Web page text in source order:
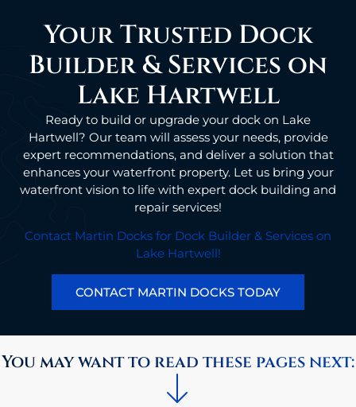
Your Trusted Dock
Builder & Services on
Lake Hartwell
Ready to build or upgrade your dock on Lake
Hartwell? Our team will assess your needs, provide
expert recommendations, and deliver a solution that
enhances your waterfront property. Let us bring your
waterfront vision to life with expert dock building and
repair services!
Contact Martin Docks for Dock Builder & Services on
Lake Hartwell!
CONTACT MARTIN DOCKS TODAY
You may want to read these pages next: